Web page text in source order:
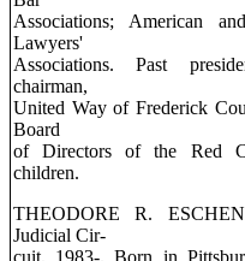
Associations; American
Lawyers'
Associations. Past
chairman,
United Way of Frederick
Board
of Directors of the Red
children.
THEODORE R.
Judicial Cir-
cuit, 1983-. Born in